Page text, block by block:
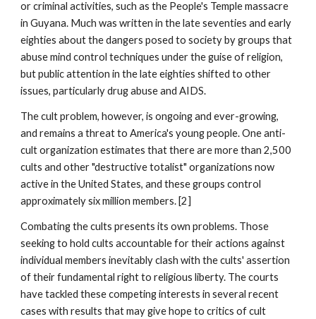
or criminal activities, such as the People's Temple massacre
in Guyana. Much was written in the late seventies and early
eighties about the dangers posed to society by groups that
abuse mind control techniques under the guise of religion,
but public attention in the late eighties shifted to other
issues, particularly drug abuse and AIDS.
The cult problem, however, is ongoing and ever-growing,
and remains a threat to America's young people. One anti-
cult organization estimates that there are more than 2,500
cults and other "destructive totalist" organizations now
active in the United States, and these groups control
approximately six million members. [2]
Combating the cults presents its own problems. Those
seeking to hold cults accountable for their actions against
individual members inevitably clash with the cults' assertion
of their fundamental right to religious liberty. The courts
have tackled these competing interests in several recent
cases with results that may give hope to critics of cult